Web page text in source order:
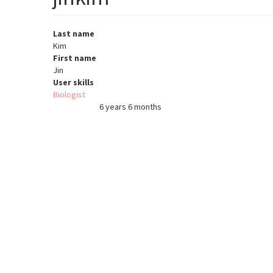
Last name
Kim
First name
Jin
User skills
Biologist
6 years 6 months